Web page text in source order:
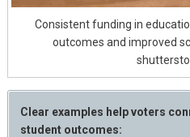
Consistent funding in
outcomes and improved
Clear examples help voters
student outcomes: